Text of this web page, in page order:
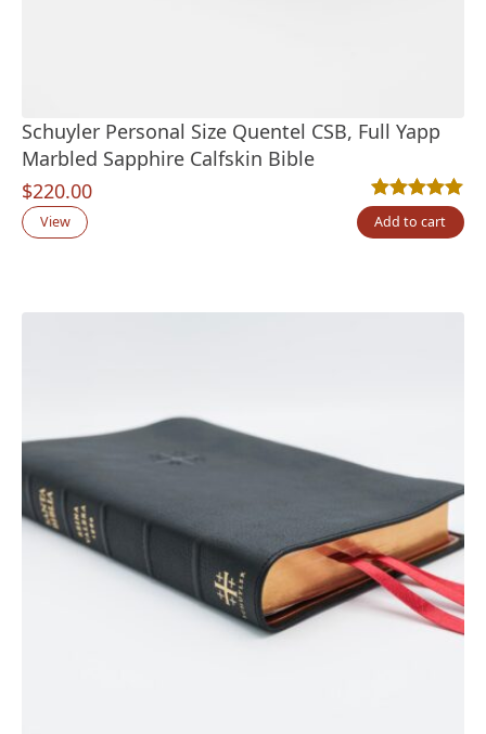
Schuyler Personal Size Quentel CSB, Full Yapp
Marbled Sapphire Calfskin Bible
$220.00
Rated5.00out
1
View Add to cart